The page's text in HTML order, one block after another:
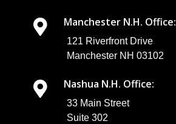
Manchester N.H. Office:
121 Riverfront Drive
Manchester NH 03102
Nashua N.H. Office:
33 Main Street
Suite 302